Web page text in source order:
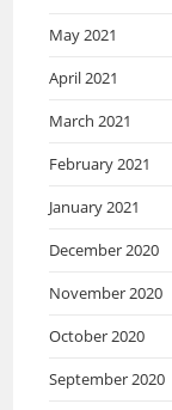
May 2021
April 2021
March 2021
February 2021
January 2021
December 2020
November 2020
October 2020
September 2020